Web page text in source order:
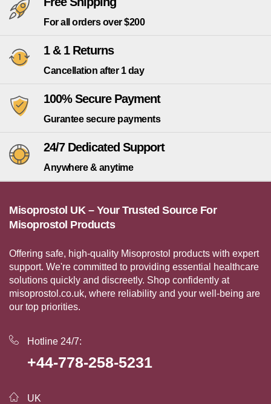
For all orders over $200
1 & 1 Returns
Cancellation after 1 day
100% Secure Payment
Gurantee secure payments
24/7 Dedicated Support
Anywhere & anytime
Misoprostol UK – Your Trusted Source For
Misoprostol Products
Offering safe, high-quality Misoprostol products with expert
support. We're committed to providing essential healthcare
solutions quickly and discreetly. Shop confidently at
misoprostol.co.uk, where reliability and your well-being are
our top priorities.
Hotline 24/7:
+44-778-258-5231
UK